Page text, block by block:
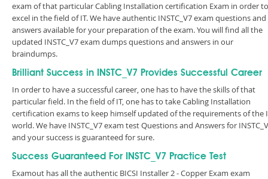
exam of that particular Cabling Installation certification Exam in order to
excel in the field of IT. We have authentic INSTC_V7 exam questions and
answers available for your preparation of the exam. You will find all the
updated INSTC_V7 exam dumps questions and answers in our
braindumps.
Brilliant Success in INSTC_V7 Provides Successful Career
In order to have a successful career, one has to have the skills of that
particular field. In the field of IT, one has to take Cabling Installation
certification exams to keep himself updated of the requirements of the
world. We have INSTC_V7 exam test Questions and Answers for
and your success is guaranteed for sure.
Success Guaranteed For INSTC_V7 Practice Test
Examout has all the authentic BICSI Installer 2 - Copper Exam exam